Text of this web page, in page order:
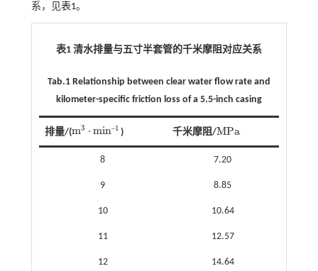
系，见表1。
表1 清水排量与五寸半套管的千米摩阻对应关系
Tab.1 Relationship between clear water flow rate and
kilometer-specific friction loss of a 5.5-inch casing
排量/(m3 ⋅ min‒1
m3⋅ min‒1 ) 千米摩阻/MPa
MPa
8 7.20
9 8.85
10 10.64
11 12.57
12 14.64